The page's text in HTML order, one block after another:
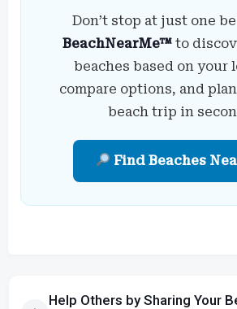
Don’t stop at just one
BeachNearMe™ to
beaches based on your
compare options, and
beach trip in
Find Beaches
Help Others by Sharing Your